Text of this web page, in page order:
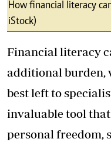
How financial literacy
iStock)
Financial literacy
additional burden,
best left to
invaluable tool
personal freedom,